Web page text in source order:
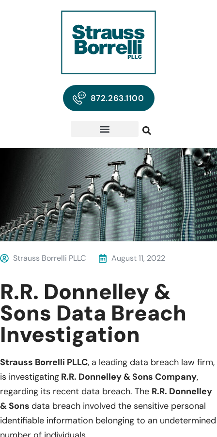
872.263.1100
Strauss Borrelli PLLC August 11, 2022
R.R. Donnelley &
Sons Data Breach
Investigation
Strauss Borrelli PLLC, a leading data breach law firm,
is investigating R.R. Donnelley & Sons Company,
regarding its recent data breach. The R.R. Donnelley
& Sons data breach involved the sensitive personal
identifiable information belonging to an undetermined